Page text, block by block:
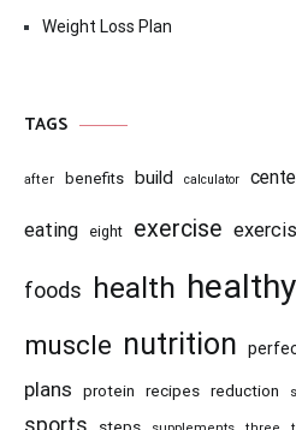
Weight Loss Plan
TAGS
after benefits build calculator
eating eight exercise
foods health healthy
muscle nutrition
plans protein recipes reduction